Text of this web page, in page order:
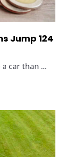
Jump 124
car than ...